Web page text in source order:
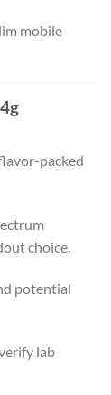
mobile
packed
choice.
potential
lab